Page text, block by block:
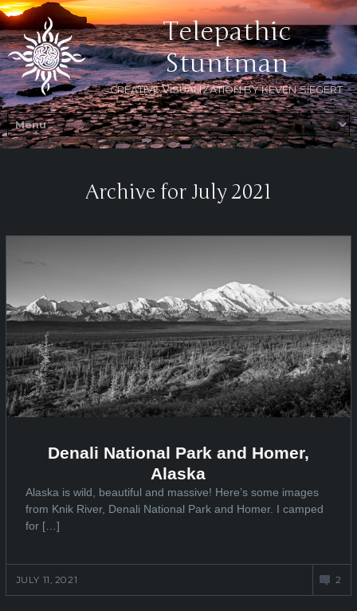
Telepathic
Stuntman
CREATIVE VISUALIZATION BY KEVEN SIEGERT
Archive for July 2021
Denali National Park and Homer,
Alaska
Alaska is wild, beautiful and massive! Here’s some images
from Knik River, Denali National Park and Homer. I camped
for […]
JULY 11, 2021 2